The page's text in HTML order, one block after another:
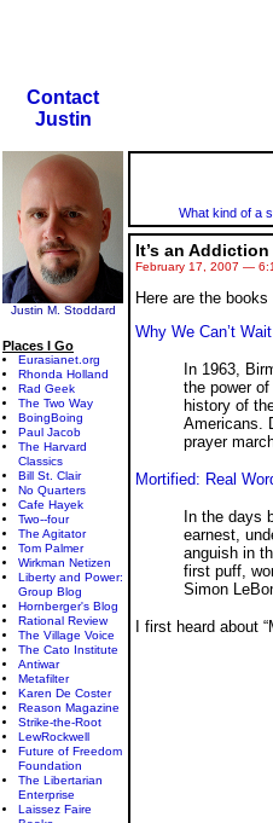
Contact
Justin
Justin M. Stoddard
Places I Go
Eurasianet.org
Rhonda Holland
Rad Geek
The Two Way
BoingBoing
Paul Jacob
The Harvard
Classics
Bill St. Clair
No Quarters
Cafe Hayek
Two--four
The Agitator
Tom Palmer
Wirkman Netizen
Liberty and Power:
Group Blog
Hornberger's Blog
Rational Review
The Village Voice
The Cato Institute
Antiwar
Metafilter
Karen De Coster
Reason Magazine
Strike-the-Root
LewRockwell
Future of Freedom
Foundation
The Libertarian
Enterprise
Laissez Faire
What kind of a
It’s an Addiction
February 17, 2007 —
Here are the
Why We Can’t Wait
In 1963,
the power
history of
Americans.
prayer
Mortified: Real
In the days
earnest,
anguish in
first puff,
Simon
I first heard about